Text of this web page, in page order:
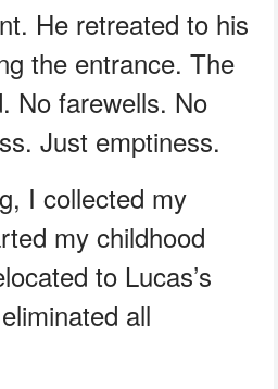
He retreated to his
the entrance. The
No farewells. No
Just emptiness.
I collected my
my childhood
to Lucas’s
all